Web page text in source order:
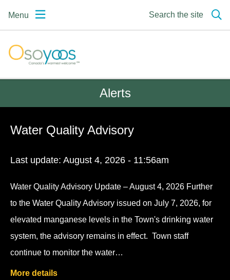
main
content
main
menu
footer
Menu Search the site
Alerts
Water Quality Advisory
Last update: August 4, 2026 - 11:56am
Water Quality Advisory Update – August 4, 2026 Further
to the Water Quality Advisory issued on July 7, 2026, for
elevated manganese levels in the Town's drinking water
system, the advisory remains in effect. Town staff
continue to monitor the water…
More details